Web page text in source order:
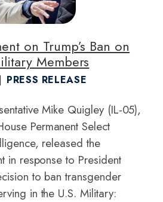
on Trump’s Ban on
Members
PRESS RELEASE
Mike Quigley (IL-05),
Permanent Select
released the
in response to President
to ban transgender
in the U.S. Military: